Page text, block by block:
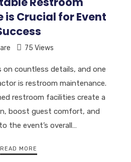
Crucial for Event
75 Views
on countless details, and one
is restroom maintenance.
restroom facilities create a
boost guest comfort, and
the event’s overall…
READ MORE